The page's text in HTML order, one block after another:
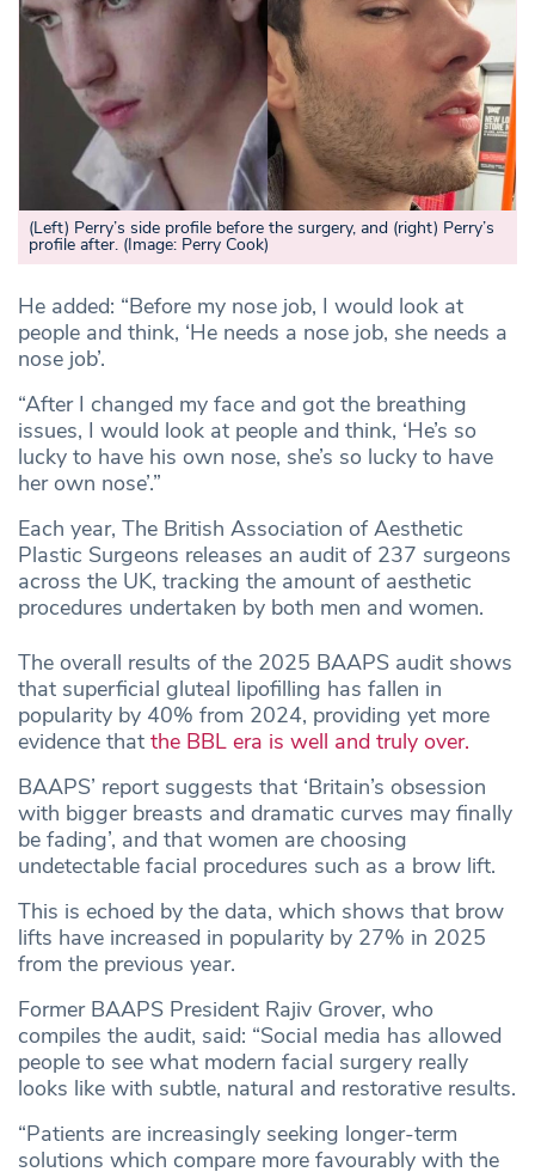
(Left) Perry’s side profile before the surgery, and (right) Perry’s
profile after. (Image: Perry Cook)
He added: “Before my nose job, I would look at
people and think, ‘He needs a nose job, she needs a
nose job’.
“After I changed my face and got the breathing
issues, I would look at people and think, ‘He’s so
lucky to have his own nose, she’s so lucky to have
her own nose’.”
Each year, The British Association of Aesthetic
Plastic Surgeons releases an audit of 237 surgeons
across the UK, tracking the amount of aesthetic
procedures undertaken by both men and women.
The overall results of the 2025 BAAPS audit shows
that superficial gluteal lipofilling has fallen in
popularity by 40% from 2024, providing yet more
evidence that the BBL era is well and truly over.
BAAPS’ report suggests that ‘Britain’s obsession
with bigger breasts and dramatic curves may finally
be fading’, and that women are choosing
undetectable facial procedures such as a brow lift.
This is echoed by the data, which shows that brow
lifts have increased in popularity by 27% in 2025
from the previous year.
Former BAAPS President Rajiv Grover, who
compiles the audit, said: “Social media has allowed
people to see what modern facial surgery really
looks like with subtle, natural and restorative results.
“Patients are increasingly seeking longer-term
solutions which compare more favourably with the